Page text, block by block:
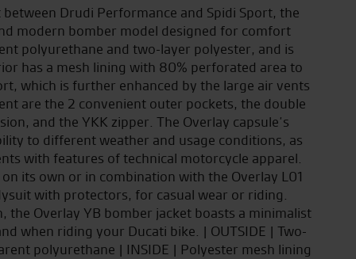
Drudi Performance and Spidi Sport, the
modern bomber model designed for comfort
polyurethane and two-layer polyester, and is
has a mesh lining with 80% perforated area to
which is further enhanced by the large air vents
are the 2 convenient outer pockets, the double
and the YKK zipper. The Overlay capsule’s
to different weather and usage conditions, as
with features of technical motorcycle apparel.
its own or in combination with the Overlay L01
with protectors, for casual wear or riding.
the Overlay YB bomber jacket boasts a minimalist
when riding your Ducati bike. | OUTSIDE | Two-
polyurethane | INSIDE | Polyester mesh lining